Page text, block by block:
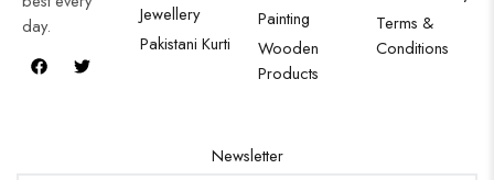
day.
Jewellery
Pakistani Kurti
Painting
Wooden
Products
Terms &
Conditions
Newsletter